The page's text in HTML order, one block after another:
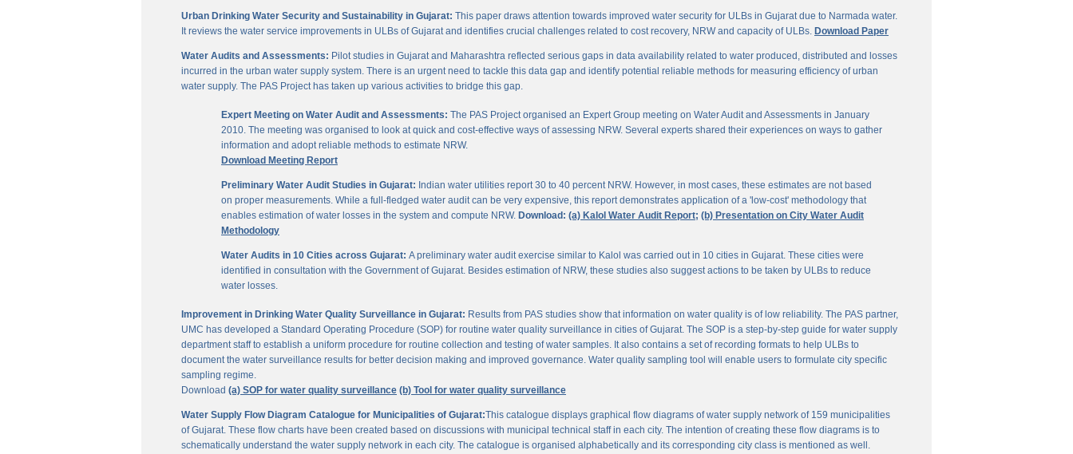
Urban Drinking Water Security and Sustainability in Gujarat: This paper draws attention towards improved water security for ULBs in Gujarat due to Narmada water.
It reviews the water service improvements in ULBs of Gujarat and identifies crucial challenges related to cost recovery, NRW and capacity of ULBs. Download Paper
Water Audits and Assessments: Pilot studies in Gujarat and Maharashtra reflected serious gaps in data availability related to water produced, distributed and losses
incurred in the urban water supply system. There is an urgent need to tackle this data gap and identify potential reliable methods for measuring efficiency of urban
water supply. The PAS Project has taken up various activities to bridge this gap.
Expert Meeting on Water Audit and Assessments: The PAS Project organised an Expert Group meeting on Water Audit and Assessments in January
2010. The meeting was organised to look at quick and cost-effective ways of assessing NRW. Several experts shared their experiences on ways to gather
information and adopt reliable methods to estimate NRW.
Download Meeting Report
Preliminary Water Audit Studies in Gujarat: Indian water utilities report 30 to 40 percent NRW. However, in most cases, these estimates are not based
on proper measurements. While a full-fledged water audit can be very expensive, this report demonstrates application of a 'low-cost' methodology that
enables estimation of water losses in the system and compute NRW. Download: (a) Kalol Water Audit Report; (b) Presentation on City Water Audit
Methodology
Water Audits in 10 Cities across Gujarat: A preliminary water audit exercise similar to Kalol was carried out in 10 cities in Gujarat. These cities were
identified in consultation with the Government of Gujarat. Besides estimation of NRW, these studies also suggest actions to be taken by ULBs to reduce
water losses.
Improvement in Drinking Water Quality Surveillance in Gujarat: Results from PAS studies show that information on water quality is of low reliability. The PAS partner,
UMC has developed a Standard Operating Procedure (SOP) for routine water quality surveillance in cities of Gujarat. The SOP is a step-by-step guide for water supply
department staff to establish a uniform procedure for routine collection and testing of water samples. It also contains a set of recording formats to help ULBs to
document the water surveillance results for better decision making and improved governance. Water quality sampling tool will enable users to formulate city specific
sampling regime.
Download (a) SOP for water quality surveillance (b) Tool for water quality surveillance
Water Supply Flow Diagram Catalogue for Municipalities of Gujarat:This catalogue displays graphical flow diagrams of water supply network of 159 municipalities
of Gujarat. These flow charts have been created based on discussions with municipal technical staff in each city. The intention of creating these flow diagrams is to
schematically understand the water supply network in each city. The catalogue is organised alphabetically and its corresponding city class is mentioned as well.